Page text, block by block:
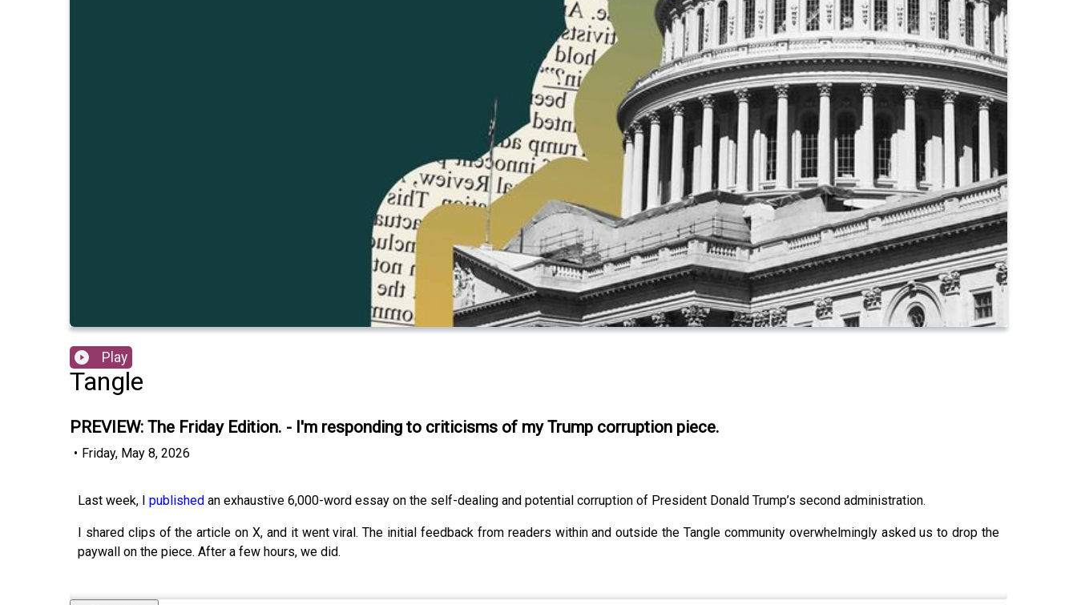
Play
Tangle
PREVIEW: The Friday Edition. - I'm responding to criticisms of my Trump corruption piece.
• Friday, May 8, 2026
Last week, I published an exhaustive 6,000-word essay on the self-dealing and potential corruption of President Donald Trump’s second administration.
I shared clips of the article on X, and it went viral. The initial feedback from readers within and outside the Tangle community overwhelmingly asked us to drop the
paywall on the piece. After a few hours, we did.